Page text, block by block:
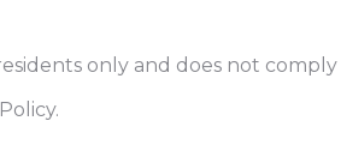
only and does not